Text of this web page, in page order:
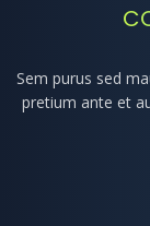
Sem purus sed
pretium ante et